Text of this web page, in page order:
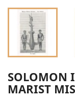
SOLOMON
MARIST